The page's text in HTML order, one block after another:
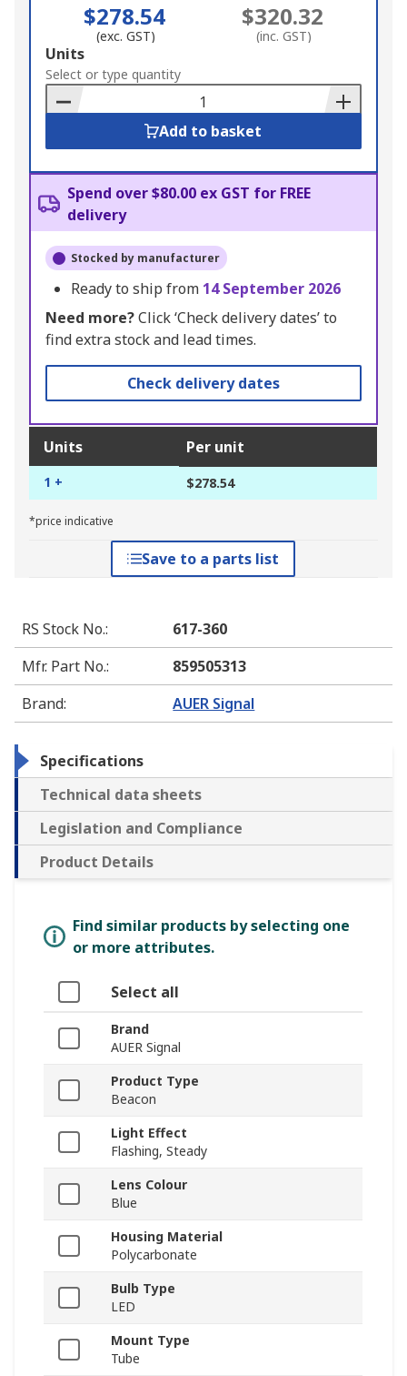
$278.54
(exc. GST)
$320.32
(inc. GST)
Add
to
Basket
Units
Select or type quantity
Add to basket
Spend over $80.00 ex GST for FREE
delivery
Stocked by manufacturer
Ready to ship from 14 September 2026
Need more?Click ‘Check delivery dates’ to
find extra stock and lead times.
Check delivery dates
Units Per unit
1 + $278.54
*price indicative
Save to a parts list
RS Stock No.:
617-360
Mfr. Part No.:
859505313
Brand: AUER Signal
Specifications
Technical data sheets
Legislation and Compliance
Product Details
Find similar products by selecting one
or more attributes.
Select all
Brand
AUER Signal
Product Type
Beacon
Light Effect
Flashing, Steady
Lens Colour
Blue
Housing Material
Polycarbonate
Bulb Type
LED
Mount Type
Tube